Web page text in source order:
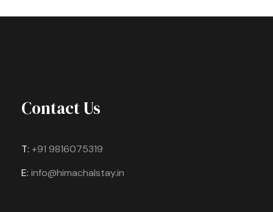
Contact Us
T: +91 9816075319
E: info@himachalstay.in